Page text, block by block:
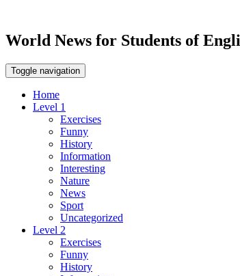
World News for Students of
Toggle navigation
Home
Level 1
Exercises
Funny
History
Information
Interesting
Nature
News
Sport
Uncategorized
Level 2
Exercises
Funny
History